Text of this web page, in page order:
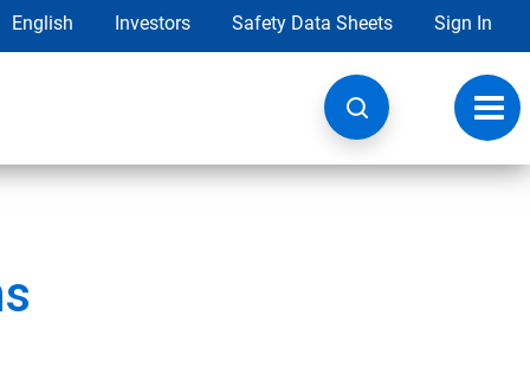
English Investors Safety Data Sheets Sign In